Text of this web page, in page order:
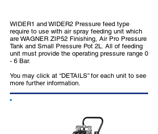
WIDER1 and WIDER2 Pressure feed type
require to use with air spray feeding unit which
are WAGNER ZIP52 Finishing, Air Pro Pressure
Tank and Small Pressure Pot 2L. All of feeding
unit must provide the operating pressure range 0
- 6 Bar.
You may click at “DETAILS” for each unit to see
more further information.